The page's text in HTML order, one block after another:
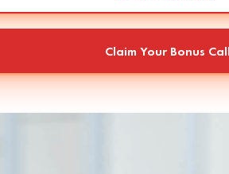
Claim Your Bonus